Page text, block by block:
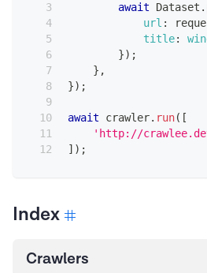
await
Dataset .
url :
title:
}) ;
} ,
}) ;
await crawler. run( [
'http://
] ) ;
Index
Crawlers